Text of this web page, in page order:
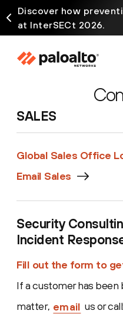
Discover how
at InterSECt 2026.
SALES
Global Sales Office
Email Sales
Security
Incident
Fill out the form to
If a customer has been
matter, email us or call: